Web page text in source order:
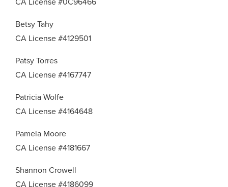
CA License #0C96466
Betsy Tahy
CA License #4129501
Patsy Torres
CA License #4167747
Patricia Wolfe
CA License #4164648
Pamela Moore
CA License #4181667
Shannon Crowell
CA License #4186099